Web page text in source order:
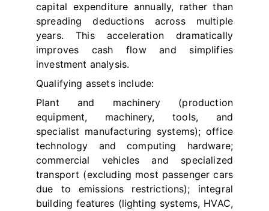
capital expenditure annually, rather than
spreading deductions across multiple
years. This acceleration dramatically
improves cash flow and simplifies
investment analysis.
Qualifying assets include:
Plant and machinery (production
equipment, machinery, tools, and
specialist manufacturing systems); office
technology and computing hardware;
commercial vehicles and specialized
transport (excluding most passenger cars
due to emissions restrictions); integral
building features (lighting systems, HVAC,